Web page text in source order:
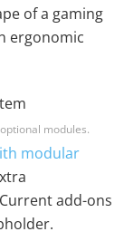
of a gaming
ergonomic
modules.
modular
add-ons